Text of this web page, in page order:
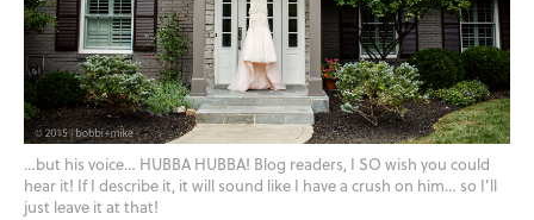
…but his voice… HUBBA HUBBA! Blog readers, I SO wish you could
hear it! If I describe it, it will sound like I have a crush on him… so I’ll
just leave it at that!